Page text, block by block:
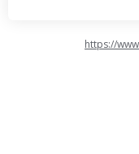
https://